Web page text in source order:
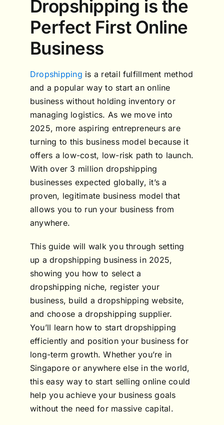
Dropshipping is the
Perfect First Online
Business
Dropshipping is a retail fulfillment method
and a popular way to start an online
business without holding inventory or
managing logistics. As we move into
2025, more aspiring entrepreneurs are
turning to this business model because it
offers a low-cost, low-risk path to launch.
With over 3 million dropshipping
businesses expected globally, it’s a
proven, legitimate business model that
allows you to run your business from
anywhere.
This guide will walk you through setting
up a dropshipping business in 2025,
showing you how to select a
dropshipping niche, register your
business, build a dropshipping website,
and choose a dropshipping supplier.
You’ll learn how to start dropshipping
efficiently and position your business for
long-term growth. Whether you’re in
Singapore or anywhere else in the world,
this easy way to start selling online could
help you achieve your business goals
without the need for massive capital.